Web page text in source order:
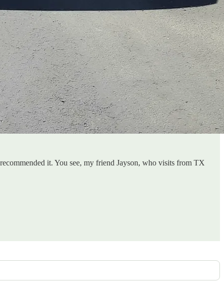
it. You see, my friend Jayson, who visits from TX